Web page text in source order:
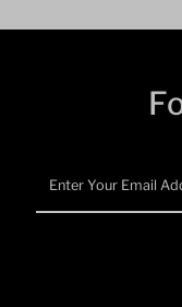
Your
Email